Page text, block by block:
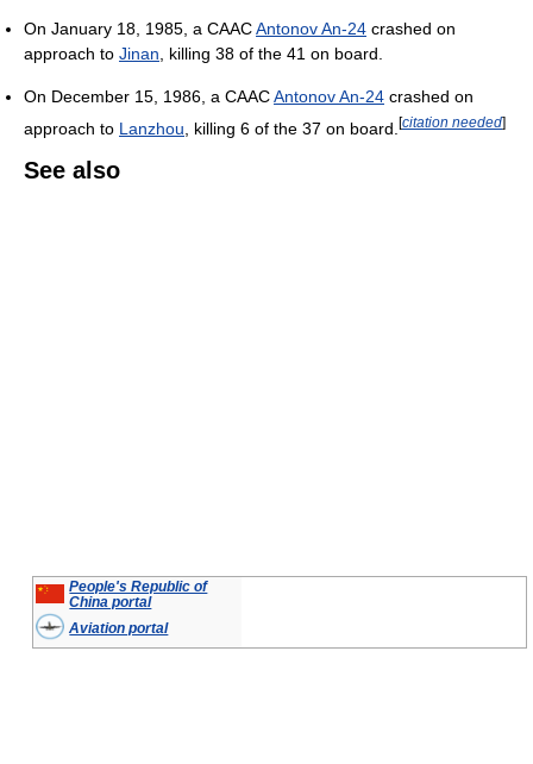
On January 18, 1985, a CAACAntonov An-24 crashed on
approach to Jinan , killing 38 of the 41 on board.
On December 15, 1986, a CAACAntonov An-24 crashed on
approach to Lanzhou , killing 6 of the 37 on board. [citation needed]
See also
People's Republic of
China portal
Aviation portal